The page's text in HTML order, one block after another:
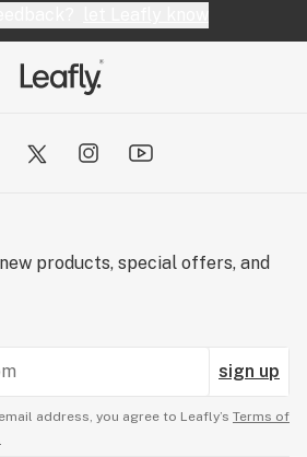
products, special offers, and
sign up
address, you agree to Leafly’s Terms of